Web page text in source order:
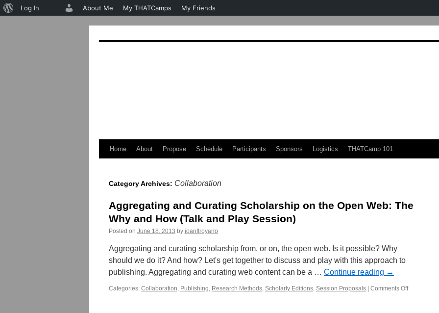
Skip
content
Home About Propose Schedule Participants Sponsors Logistics THATCamp 101
Category Archives: Collaboration
Aggregating and Curating Scholarship on the Open Web: The
Why and How (Talk and Play Session)
Posted on June 18, 2013 by joanftroyano
Aggregating and curating scholarship from, or on, the open web. Is it possible? Why
should we do it? And how? Let's get together to discuss and play with this approach to
publishing. Aggregating and curating web content can be a … Continue reading →
Categories: Collaboration, Publishing, Research Methods, Scholarly Editions, Session Proposals Comments Offon
About
Log In About Me My THATCamps My Friends